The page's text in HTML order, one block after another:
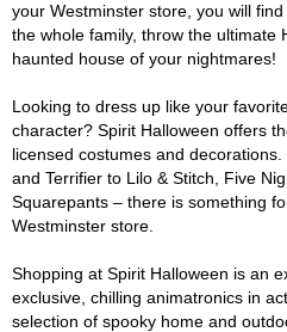
your Westminster store, you will
the whole family, throw the ultimate
haunted house of your nightmares!
Looking to dress up like your
character? Spirit Halloween offers
licensed costumes and
and Terrifier to Lilo & Stitch, Five
Squarepants – there is something
Westminster store.
Shopping at Spirit Halloween is an
exclusive, chilling animatronics in
selection of spooky home and